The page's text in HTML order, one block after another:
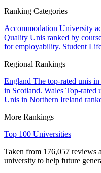
Ranking Categories
Accommodation University
Quality Unis ranked by
for employability. Student
Regional Rankings
England The top-rated unis
in Scotland. Wales Top-rated
Unis in Northern Ireland
More Rankings
Top 100 Universities
Taken from 176,057 reviews
university to help future